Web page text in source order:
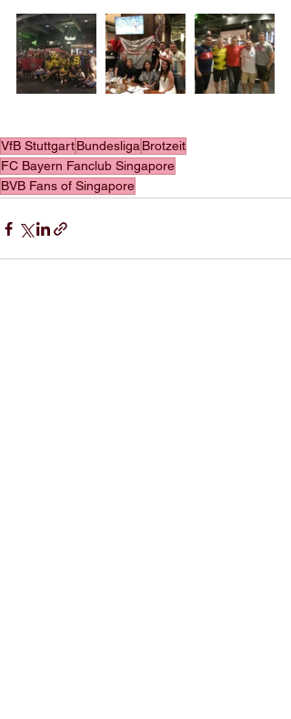
VfB StuttgartBundesliga Brotzeit
FC Bayern Fanclub Singapore
BVB Fans of Singapore